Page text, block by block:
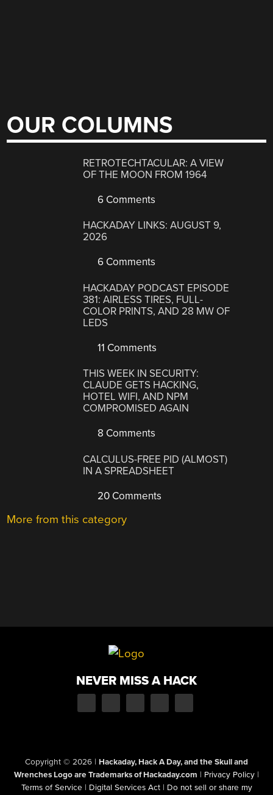
OUR COLUMNS
RETROTECHTACULAR: A VIEW
OF THE MOON FROM 1964
6 Comments
HACKADAY LINKS: AUGUST 9,
2026
6 Comments
HACKADAY PODCAST EPISODE
381: AIRLESS TIRES, FULL-
COLOR PRINTS, AND 28 MW OF
LEDS
11 Comments
THIS WEEK IN SECURITY:
CLAUDE GETS HACKING,
HOTEL WIFI, AND NPM
COMPROMISED AGAIN
8 Comments
CALCULUS-FREE PID (ALMOST)
IN A SPREADSHEET
20 Comments
More from this category
NEVER MISS A HACK
Copyright © 2026 | Hackaday, Hack A Day, and the Skull and
Wrenches Logo are Trademarks of Hackaday.com | Privacy Policy |
Terms of Service | Digital Services Act | Do not sell or share my